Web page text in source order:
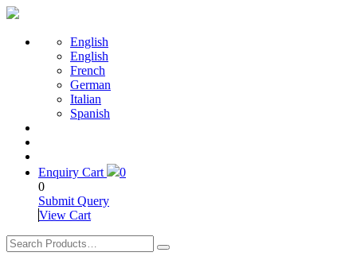
English
English
French
German
Italian
Spanish
Enquiry Cart
0
0
Submit Query
View Cart